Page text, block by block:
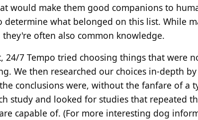
would make them good companions to
determine what belonged on this list. While
often also common knowledge.
24/7 Tempo tried choosing things that were
We then researched our choices in-depth
conclusions were, without the fanfare of a
study and looked for studies that repeated
capable of. (For more interesting dog